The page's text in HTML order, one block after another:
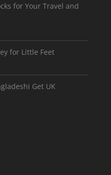
for Your Travel and
for Little Feet
Get UK